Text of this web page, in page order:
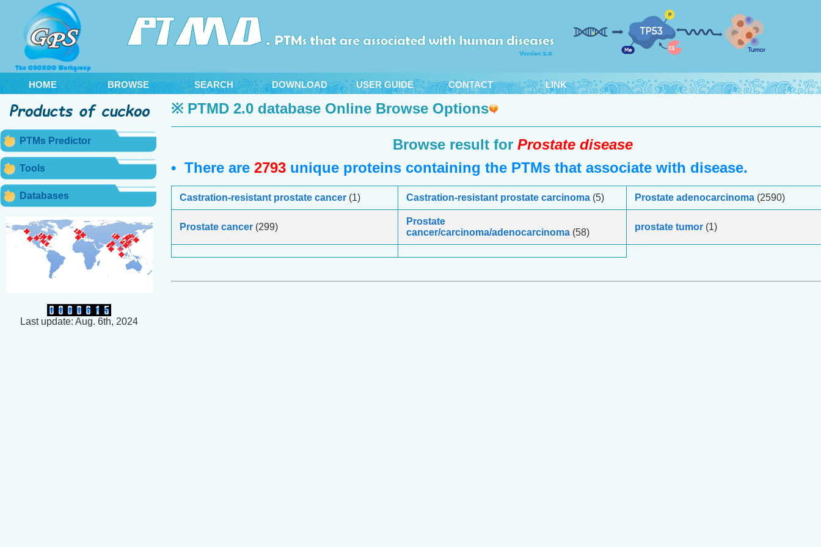
HOME BROWSE SEARCH DOWNLOAD USER GUIDE CONTACT LINK
PTMs Predictor
Tools
Databases
Last update: Aug. 6th, 2024
※ PTMD 2.0 database Online Browse Options
Browse result for Prostate disease
• There are 2793 unique proteins containing the PTMs that associate with disease.
Castration-resistant prostate cancer (1) Castration-resistant prostate carcinoma (5) Prostate adenocarcinoma (2590)
Prostate cancer (299)
Prostate
cancer/carcinoma/adenocarcinoma (58)
prostate tumor (1)